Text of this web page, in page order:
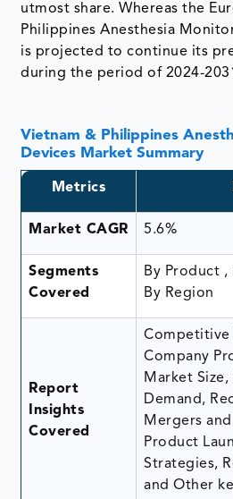
utmost share. Whereas the
Philippines Anesthesia
is projected to continue its
during the period of 2024-
Vietnam & Philippines
Devices Market Summary
Metrics
Market CAGR 5.6%
Segments
Covered
By Product ,
By Region
Report
Insights
Covered
Competitive
Company
Market
Demand,
Mergers
Product
Strategies,
and Other